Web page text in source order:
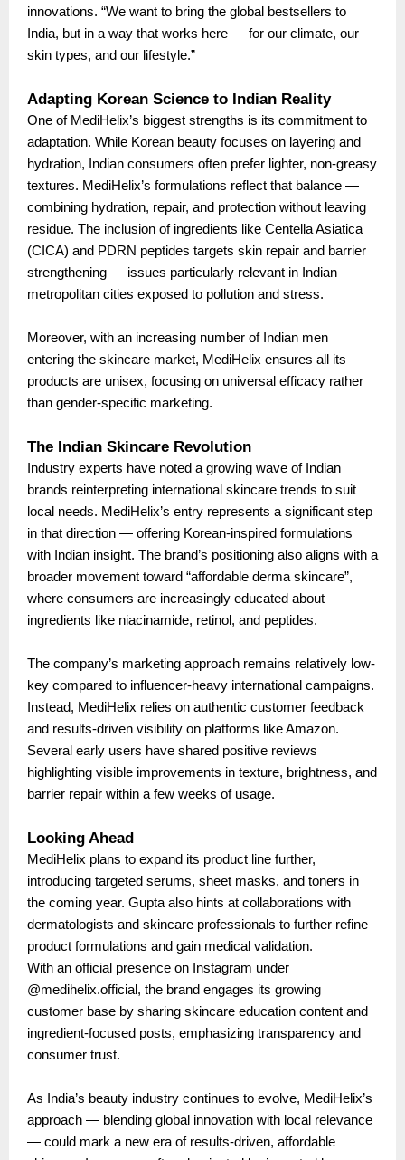
innovations. “We want to bring the global bestsellers to
India, but in a way that works here — for our climate, our
skin types, and our lifestyle.”
Adapting Korean Science to Indian Reality
One of MediHelix’s biggest strengths is its commitment to
adaptation. While Korean beauty focuses on layering and
hydration, Indian consumers often prefer lighter, non-greasy
textures. MediHelix’s formulations reflect that balance —
combining hydration, repair, and protection without leaving
residue. The inclusion of ingredients like Centella Asiatica
(CICA) and PDRN peptides targets skin repair and barrier
strengthening — issues particularly relevant in Indian
metropolitan cities exposed to pollution and stress.
Moreover, with an increasing number of Indian men
entering the skincare market, MediHelix ensures all its
products are unisex, focusing on universal efficacy rather
than gender-specific marketing.
The Indian Skincare Revolution
Industry experts have noted a growing wave of Indian
brands reinterpreting international skincare trends to suit
local needs. MediHelix’s entry represents a significant step
in that direction — offering Korean-inspired formulations
with Indian insight. The brand’s positioning also aligns with a
broader movement toward “affordable derma skincare”,
where consumers are increasingly educated about
ingredients like niacinamide, retinol, and peptides.
The company’s marketing approach remains relatively low-
key compared to influencer-heavy international campaigns.
Instead, MediHelix relies on authentic customer feedback
and results-driven visibility on platforms like Amazon.
Several early users have shared positive reviews
highlighting visible improvements in texture, brightness, and
barrier repair within a few weeks of usage.
Looking Ahead
MediHelix plans to expand its product line further,
introducing targeted serums, sheet masks, and toners in
the coming year. Gupta also hints at collaborations with
dermatologists and skincare professionals to further refine
product formulations and gain medical validation.
With an official presence on Instagram under
@medihelix.official, the brand engages its growing
customer base by sharing skincare education content and
ingredient-focused posts, emphasizing transparency and
consumer trust.
As India’s beauty industry continues to evolve, MediHelix’s
approach — blending global innovation with local relevance
— could mark a new era of results-driven, affordable